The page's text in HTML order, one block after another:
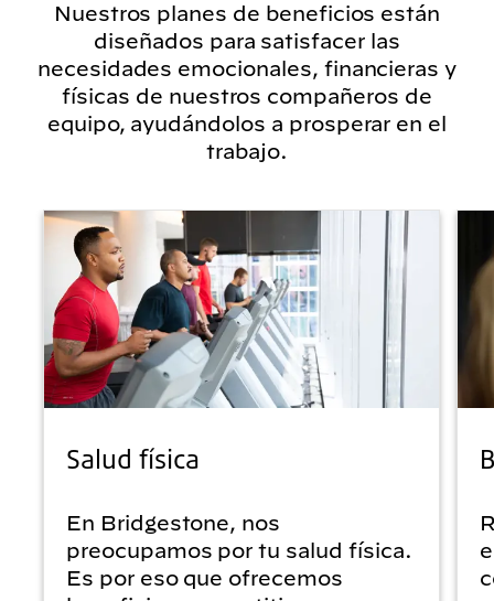
Nuestros planes de beneficios están
diseñados para satisfacer las
necesidades emocionales, financieras y
físicas de nuestros compañeros de
equipo, ayudándolos a prosperar en el
trabajo.
Salud física
En Bridgestone, nos
preocupamos por tu salud física.
Es por eso que ofrecemos